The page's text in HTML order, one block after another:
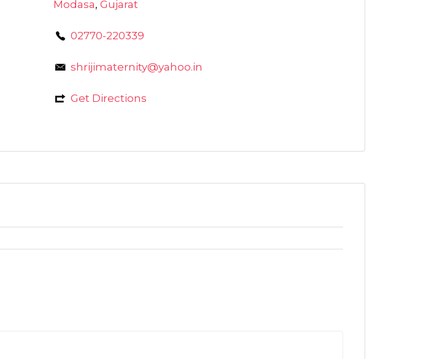
Modasa, Gujarat
02770-220339
shrijimaternity@yahoo.in
Get Directions